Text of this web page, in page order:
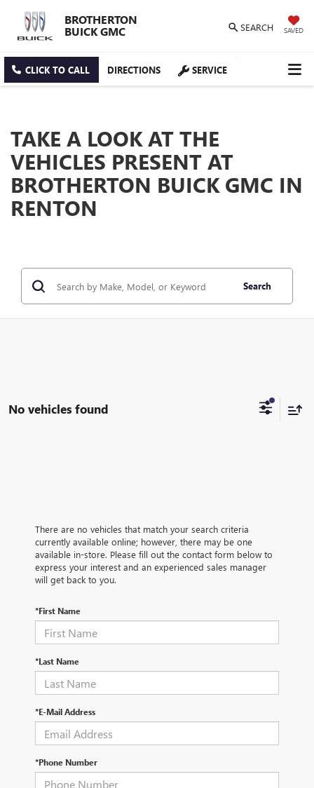
BROTHERTON
BUICK GMC
SEARCH SAVED
CLICK TO CALL DIRECTIONS SERVICE
TAKE A LOOK AT THE
VEHICLES PRESENT AT
BROTHERTON BUICK GMC IN
RENTON
Search
No vehicles found
There are no vehicles that match your search criteria
currently available online; however, there may be one
available in-store. Please fill out the contact form below to
express your interest and an experienced sales manager
will get back to you.
*First Name
*Last Name
*E-Mail Address
*Phone Number